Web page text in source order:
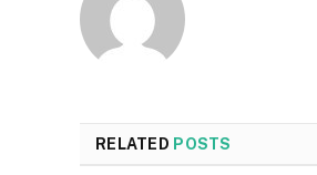
RELATED POSTS